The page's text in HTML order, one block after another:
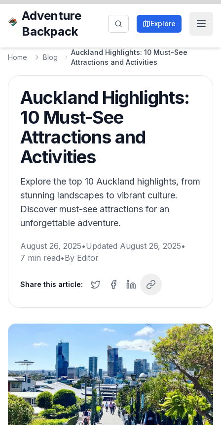
Adventure
Backpack
Explore
Home Blog
Auckland Highlights: 10 Must-See
Attractions and Activities
Auckland Highlights:
10 Must-See
Attractions and
Activities
Explore the top 10 Auckland highlights, from
stunning landscapes to vibrant culture.
Discover must-see attractions for an
unforgettable adventure.
August 26, 2025•Updated August 26, 2025•
7 min read•By Editor
Share this article: